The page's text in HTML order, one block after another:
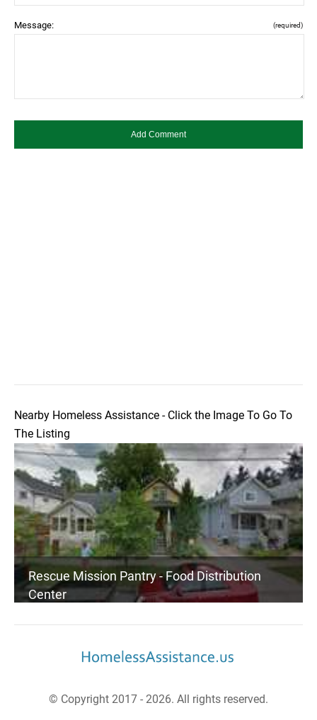
Message: (required)
Nearby Homeless Assistance - Click the Image To Go To
The Listing
Rescue Mission Pantry - Food Distribution
Center
© Copyright 2017 - 2026. All rights reserved.